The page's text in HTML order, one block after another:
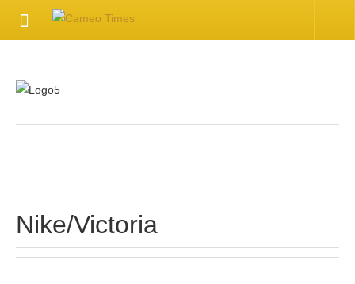
CONTACT US
Nike/Victoria